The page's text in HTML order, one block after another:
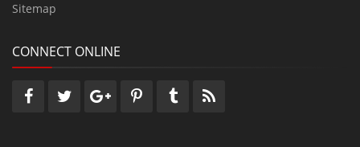
Sitemap
CONNECT ONLINE